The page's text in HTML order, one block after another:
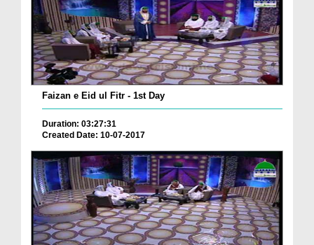
Faizan e Eid ul Fitr - 1st Day
Duration: 03:27:31
Created Date: 10-07-2017